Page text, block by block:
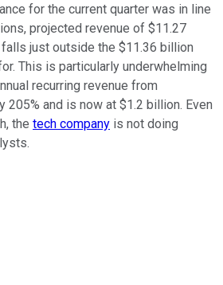
for the current quarter was in line
projected revenue of $11.27
just outside the $11.36 billion
This is particularly underwhelming
recurring revenue from
205% and is now at $1.2 billion. Even
the tech company is not doing